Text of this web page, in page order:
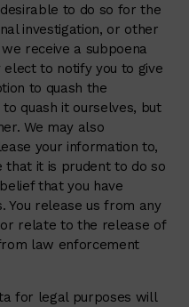
to do so for the
investigation, or other
receive a subpoena
to notify you to give
to quash the
quash it ourselves, but
We may also
your information to,
it is prudent to do so
that you have
You release us from any
relate to the release of
law enforcement
for legal purposes will